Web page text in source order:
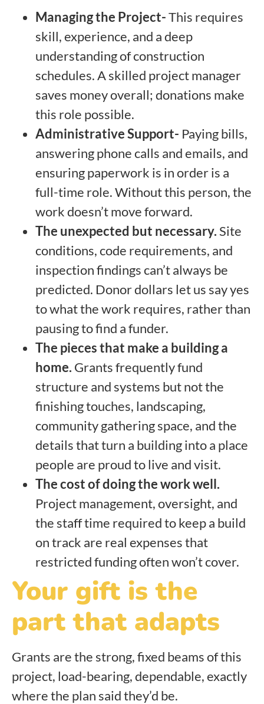
Managing the Project-This requires
skill, experience, and a deep
understanding of construction
schedules. A skilled project manager
saves money overall; donations make
this role possible.
Administrative Support- Paying bills,
answering phone calls and emails, and
ensuring paperwork is in order is a
full-time role. Without this person, the
work doesn’t move forward.
The unexpected but necessary.Site
conditions, code requirements, and
inspection findings can’t always be
predicted. Donor dollars let us say yes
to what the work requires, rather than
pausing to find a funder.
The pieces that make a building a
home. Grants frequently fund
structure and systems but not the
finishing touches, landscaping,
community gathering space, and the
details that turn a building into a place
people are proud to live and visit.
The cost of doing the work well.
Project management, oversight, and
the staff time required to keep a build
on track are real expenses that
restricted funding often won’t cover.
Your gift is the
part that adapts
Grants are the strong, fixed beams of this
project, load-bearing, dependable, exactly
where the plan said they’d be.